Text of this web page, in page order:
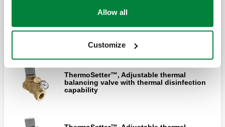
Allow all
Customize
ThermoSetter™, Adjustable thermal
using electronic actuator (press)
ThermoSetter™, Adjustable thermal
balancing valve with disinfection bypass
balancing valve with disinfection bypass
ThermoSetter™, Adjustable thermal
balancing valve with thermal disinfection
capability